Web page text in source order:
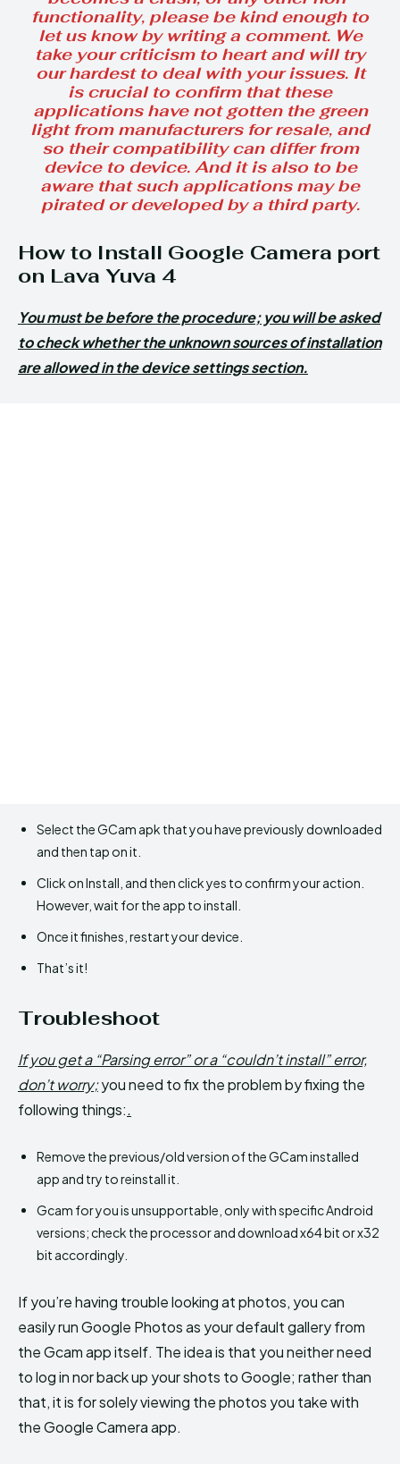
functionality, please be kind enough to
let us know by writing a comment. We
take your criticism to heart and will try
our hardest to deal with your issues. It
is crucial to confirm that these
applications have not gotten the green
light from manufacturers for resale, and
so their compatibility can differ from
device to device. And it is also to be
aware that such applications may be
pirated or developed by a third party.
How to Install Google Camera port
on Lava Yuva 4
You must be before the procedure; you will be asked
to check whether the unknown sources of installation
are allowed in the device settings section.
Select the GCam apk that you have previously downloaded
and then tap on it.
Click on Install, and then click yes to confirm your action.
However, wait for the app to install.
Once it finishes, restart your device.
That’s it!
Troubleshoot
If you get a “Parsing error” or a “couldn’t install” error,
don’t worry;you need to fix the problem by fixing the
following things:.
Remove the previous/old version of the GCam installed
app and try to reinstall it.
Gcam for you is unsupportable, only with specific Android
versions; check the processor and download x64 bit or x32
bit accordingly.
If you’re having trouble looking at photos, you can
easily run Google Photos as your default gallery from
the Gcam app itself. The idea is that you neither need
to log in nor back up your shots to Google; rather than
that, it is for solely viewing the photos you take with
the Google Camera app.